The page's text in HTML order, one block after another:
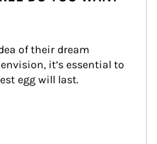
of their dream
it’s essential to
egg will last.